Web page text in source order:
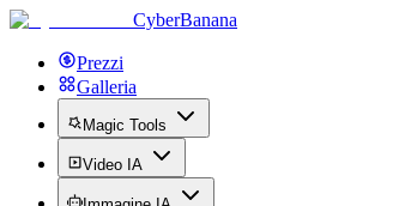
CyberBanana
Prezzi
Galleria
Magic Tools
Video IA